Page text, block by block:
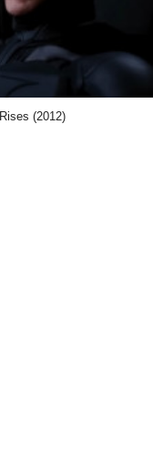
(2012)